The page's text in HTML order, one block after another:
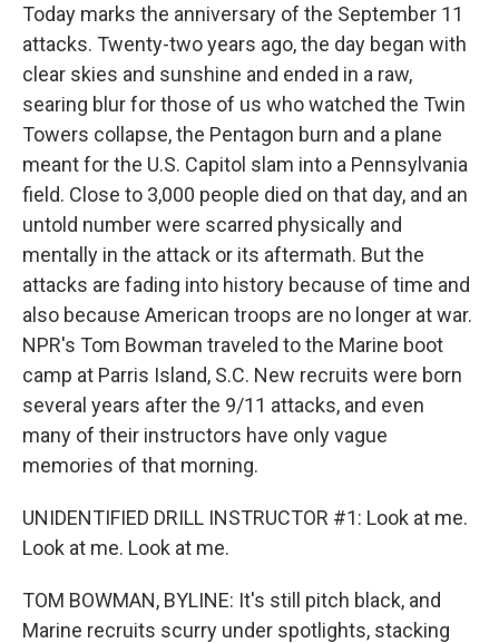
Today marks the anniversary of the September 11
attacks. Twenty-two years ago, the day began with
clear skies and sunshine and ended in a raw,
searing blur for those of us who watched the Twin
Towers collapse, the Pentagon burn and a plane
meant for the U.S. Capitol slam into a Pennsylvania
field. Close to 3,000 people died on that day, and an
untold number were scarred physically and
mentally in the attack or its aftermath. But the
attacks are fading into history because of time and
also because American troops are no longer at war.
NPR's Tom Bowman traveled to the Marine boot
camp at Parris Island, S.C. New recruits were born
several years after the 9/11 attacks, and even
many of their instructors have only vague
memories of that morning.
UNIDENTIFIED DRILL INSTRUCTOR #1: Look at me.
Look at me. Look at me.
TOM BOWMAN, BYLINE: It's still pitch black, and
Marine recruits scurry under spotlights, stacking